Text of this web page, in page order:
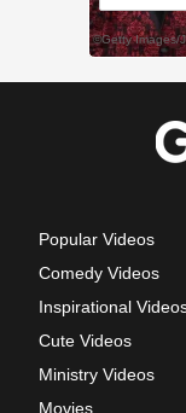
Popular Videos
Comedy Videos
Inspirational
Cute Videos
Ministry Videos
Movies